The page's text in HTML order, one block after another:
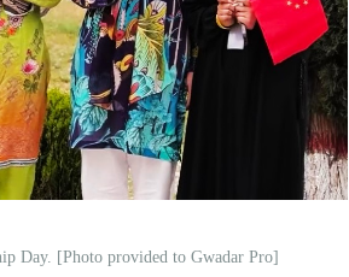
Day. [Photo provided to Gwadar Pro]